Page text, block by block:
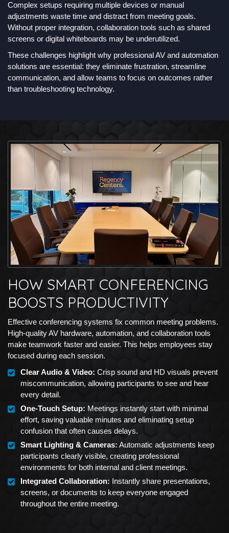
Complex setups requiring multiple devices or manual
adjustments waste time and distract from meeting goals.
Without proper integration, collaboration tools such as shared
screens or digital whiteboards may be underutilized.
These challenges highlight why professional AV and automation
solutions are essential: they eliminate frustration, streamline
communication, and allow teams to focus on outcomes rather
than troubleshooting technology.
HOW SMART CONFERENCING
BOOSTS PRODUCTIVITY
Effective conferencing systems fix common meeting problems.
High-quality AV hardware, automation, and collaboration tools
make teamwork faster and easier. This helps employees stay
focused during each session.
Clear Audio & Video: Crisp sound and HD visuals prevent
miscommunication, allowing participants to see and hear
every detail.
One-Touch Setup: Meetings instantly start with minimal
effort, saving valuable minutes and eliminating setup
confusion that often causes delays.
Smart Lighting & Cameras: Automatic adjustments keep
participants clearly visible, creating professional
environments for both internal and client meetings.
Integrated Collaboration: Instantly share presentations,
screens, or documents to keep everyone engaged
throughout the entire meeting.